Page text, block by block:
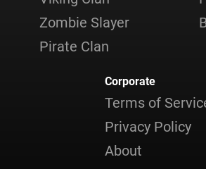
Zombie Slayer
Pirate Clan
Corporate
Terms of
Privacy Policy
About